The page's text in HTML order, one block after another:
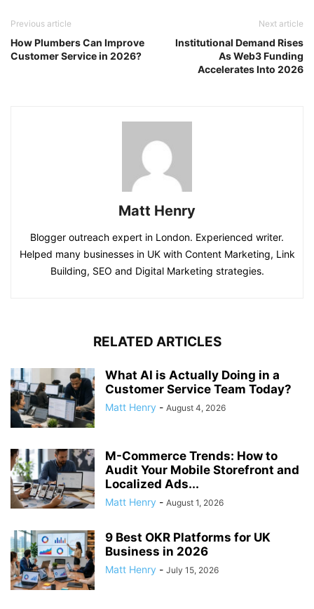
Previous article
How Plumbers Can Improve
Customer Service in 2026?
Next article
Institutional Demand Rises
As Web3 Funding
Accelerates Into 2026
Matt Henry
Blogger outreach expert in London. Experienced writer.
Helped many businesses in UK with Content Marketing, Link
Building, SEO and Digital Marketing strategies.
RELATED ARTICLES
What AI is Actually Doing in a
Customer Service Team Today?
Matt Henry - August 4, 2026
M-Commerce Trends: How to
Audit Your Mobile Storefront and
Localized Ads...
Matt Henry - August 1, 2026
9 Best OKR Platforms for UK
Business in 2026
Matt Henry - July 15, 2026